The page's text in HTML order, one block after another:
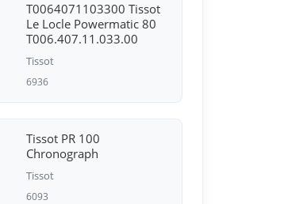
T0064071103300 Tissot
Le Locle Powermatic 80
T006.407.11.033.00
Tissot
6936
Tissot PR 100
Chronograph
Tissot
6093